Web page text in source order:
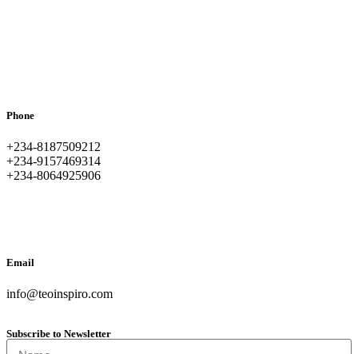
Phone
+234-8187509212
+234-9157469314
+234-8064925906
Email
info@teoinspiro.com
Subscribe to Newsletter